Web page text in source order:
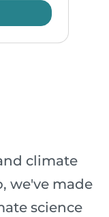
climate
we've made
science